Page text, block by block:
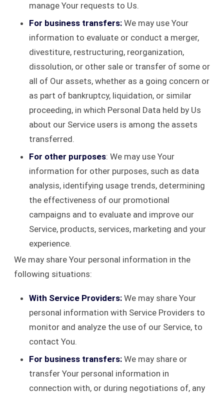
manage Your requests to Us.
For business transfers: We may use Your
information to evaluate or conduct a merger,
divestiture, restructuring, reorganization,
dissolution, or other sale or transfer of some or
all of Our assets, whether as a going concern or
as part of bankruptcy, liquidation, or similar
proceeding, in which Personal Data held by Us
about our Service users is among the assets
transferred.
For other purposes: We may use Your
information for other purposes, such as data
analysis, identifying usage trends, determining
the effectiveness of our promotional
campaigns and to evaluate and improve our
Service, products, services, marketing and your
experience.
We may share Your personal information in the
following situations:
With Service Providers: We may share Your
personal information with Service Providers to
monitor and analyze the use of our Service, to
contact You.
For business transfers: We may share or
transfer Your personal information in
connection with, or during negotiations of, any